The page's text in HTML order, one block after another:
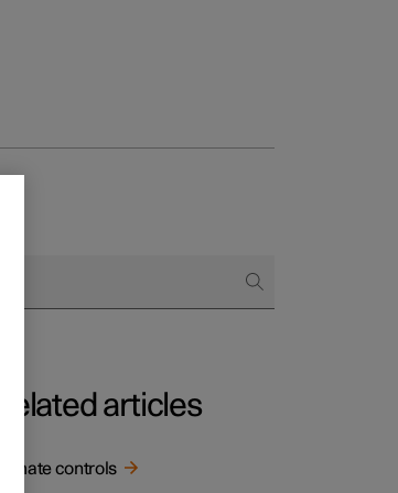
Related articles
Climate controls